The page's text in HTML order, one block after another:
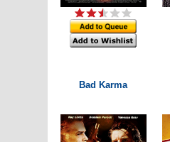
Bad Karma